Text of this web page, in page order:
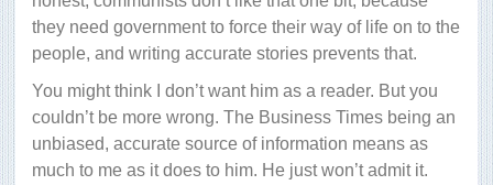
they need government to force their way of life on to the
people, and writing accurate stories prevents that.
You might think I don’t want him as a reader. But you
couldn’t be more wrong. The Business Times being an
unbiased, accurate source of information means as
much to me as it does to him. He just won’t admit it.